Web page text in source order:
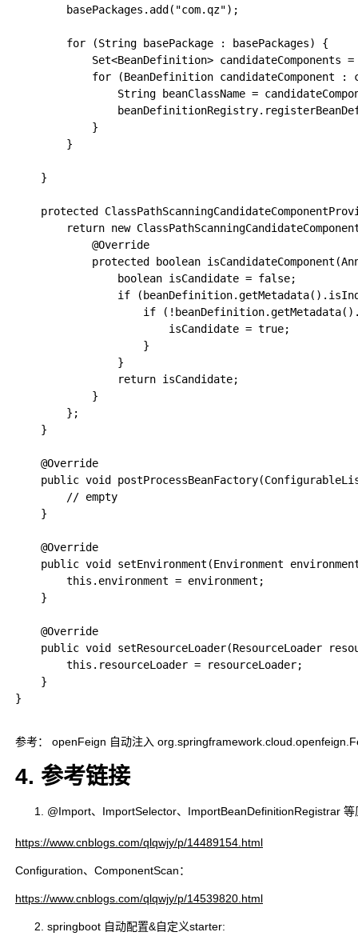
        basePackages.add("com.qz");
        for (String basePackage : basePackages) {
Set<BeanDefinition> candidateComponents
for (BeanDefinition candidateComponent :
String beanClassName =
            }
        }
    }
protected
return new
            @Override
protected boolean
                boolean isCandidate = false;
if
if
                        isCandidate = true;
                    }
                }
                return isCandidate;
            }
        };
    }
    @Override
public void
        // empty
    }
    @Override
public void setEnvironment(Environment
        this.environment = environment;
    }
    @Override
public void setResourceLoader(ResourceLoader
        this.resourceLoader = resourceLoader;
    }
}
参考： openFeign 自动注入
4. 参考链接
@Import、ImportSelector、ImportBeanDefinitionRegistrar 等
https://www.cnblogs.com/qlqwjy/p/14489154.html
Configuration、ComponentScan：
https://www.cnblogs.com/qlqwjy/p/14539820.html
springboot 自动配置&自定义starter: